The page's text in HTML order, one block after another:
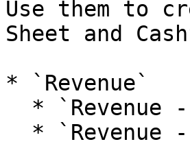
Use them to
Sheet and
* `Revenue`